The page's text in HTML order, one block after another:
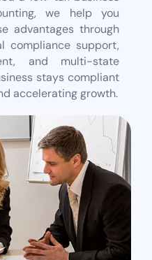
we help you
advantages through
compliance support,
and multi-state
stays compliant
accelerating growth.